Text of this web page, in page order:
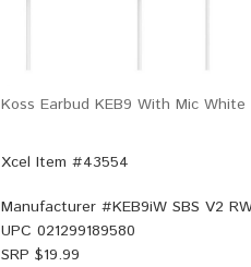
Koss Earbud KEB9 With Mic White
Xcel Item #43554
Manufacturer #KEB9iW SBS V2
UPC 021299189580
SRP $19.99